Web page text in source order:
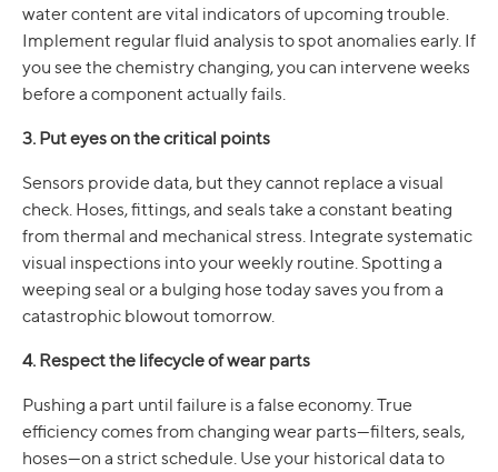
water content are vital indicators of upcoming trouble.
Implement regular fluid analysis to spot anomalies early. If
you see the chemistry changing, you can intervene weeks
before a component actually fails.
3. Put eyes on the critical points
Sensors provide data, but they cannot replace a visual
check. Hoses, fittings, and seals take a constant beating
from thermal and mechanical stress. Integrate systematic
visual inspections into your weekly routine. Spotting a
weeping seal or a bulging hose today saves you from a
catastrophic blowout tomorrow.
4. Respect the lifecycle of wear parts
Pushing a part until failure is a false economy. True
efficiency comes from changing wear parts—filters, seals,
hoses—on a strict schedule. Use your historical data to